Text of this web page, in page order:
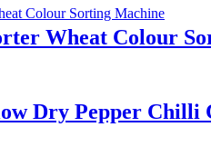
Wheat Colour
Dry Pepper Chilli